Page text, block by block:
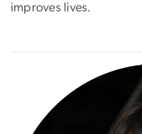
improves lives.